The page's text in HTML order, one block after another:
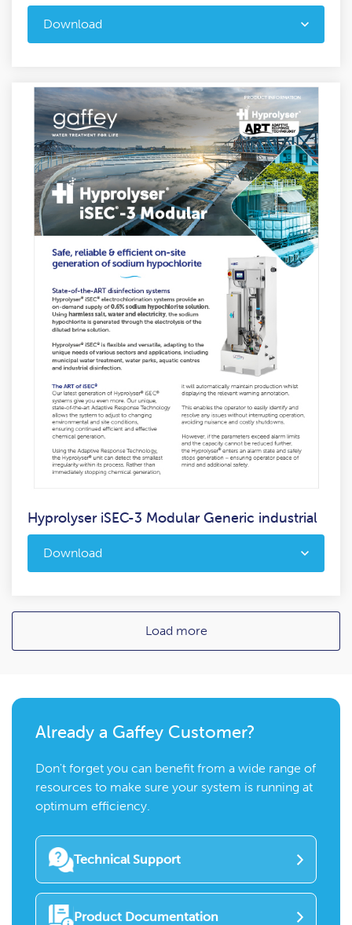
Download
Hyprolyser iSEC-3 Modular Generic industrial
Download
Load more
Already a Gaffey Customer?
Don't forget you can benefit from a wide range of
resources to make sure your system is running at
optimum efficiency.
Technical Support
Product Documentation